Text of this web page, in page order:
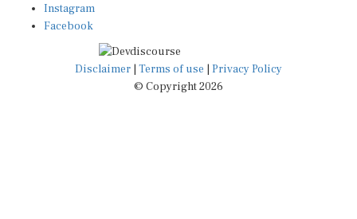
Instagram
Facebook
Disclaimer Terms of use
Privacy Policy
© Copyright 2026